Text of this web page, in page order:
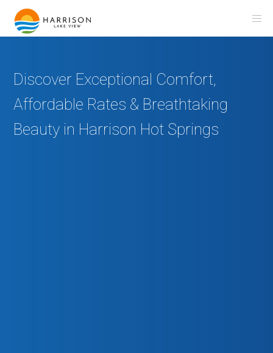
Discover Exceptional Comfort,
Affordable Rates & Breathtaking
Beauty in Harrison Hot Springs